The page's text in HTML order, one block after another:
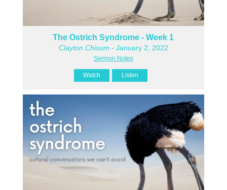
The Ostrich Syndrome - Week 1
Clayton Chisum - January 2, 2022
Sermon Notes
Watch Listen